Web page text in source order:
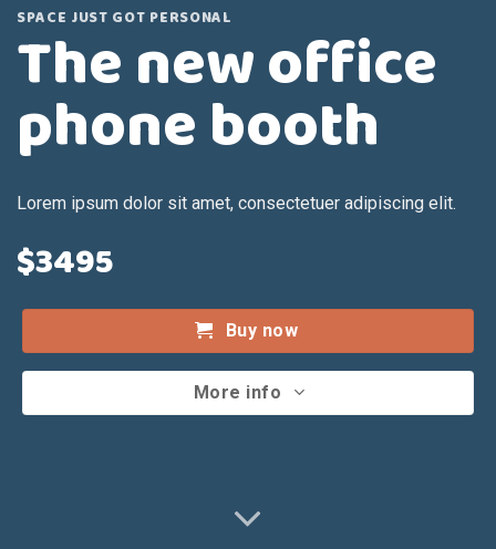
SPACE JUST GOT PERSONAL
The new office
phone booth
Lorem ipsum dolor sit amet, consectetuer adipiscing elit.
$3495
Buy now
More info